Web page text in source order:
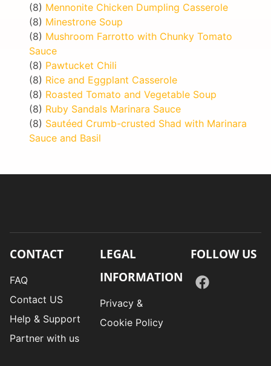
(8) Mennonite Chicken Dumpling Casserole
(8) Minestrone Soup
(8) Mushroom Farrotto with Chunky Tomato
Sauce
(8) Pawtucket Chili
(8) Rice and Eggplant Casserole
(8) Roasted Tomato and Vegetable Soup
(8) Ruby Sandals Marinara Sauce
(8) Sautéed Crumb-crusted Shad with Marinara
Sauce and Basil
CONTACT
FAQ
Contact US
Help & Support
Partner with us
LEGAL
INFORMATION
Privacy &
Cookie Policy
FOLLOW US